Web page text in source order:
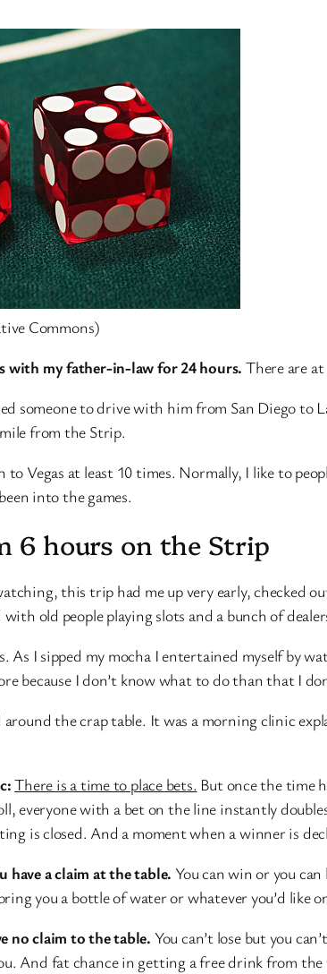
Commons)
with my father-in-law for 24 hours. There are
someone to drive with him from San Diego to
from the Strip.
to Vegas at least 10 times. Normally, I like to
into the games.
6 hours on the Strip
this trip had me up very early, checked
old people playing slots and a bunch of
As I sipped my mocha I entertained myself by
because I don’t know what to do than that I
around the crap table. It was a morning clinic
There is a time to place bets. But once the time
everyone with a bet on the line instantly
is closed. And a moment when a winner is
have a claim at the table. You can win or you
you a bottle of water or whatever you’d like
no claim to the table. You can’t lose but you
And fat chance in getting a free drink from the